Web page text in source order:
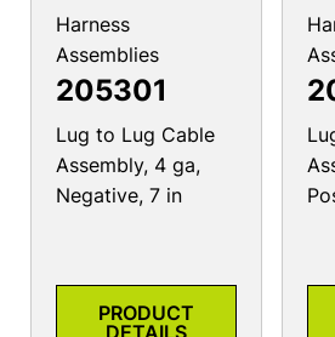
Harness
Assemblies
205301
Lug to Lug Cable
Assembly, 4 ga,
Negative, 7 in
PRODUCT
DETAILS